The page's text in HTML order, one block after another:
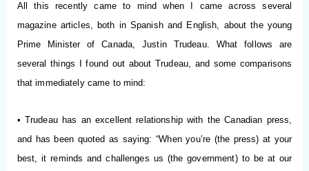
All this recently came to mind when I came across several
magazine articles, both in Spanish and English, about the young
Prime Minister of Canada, Justin Trudeau. What follows are
several things I found out about Trudeau, and some comparisons
that immediately came to mind:
• Trudeau has an excellent relationship with the Canadian press,
and has been quoted as saying: “When you’re (the press) at your
best, it reminds and challenges us (the government) to be at our